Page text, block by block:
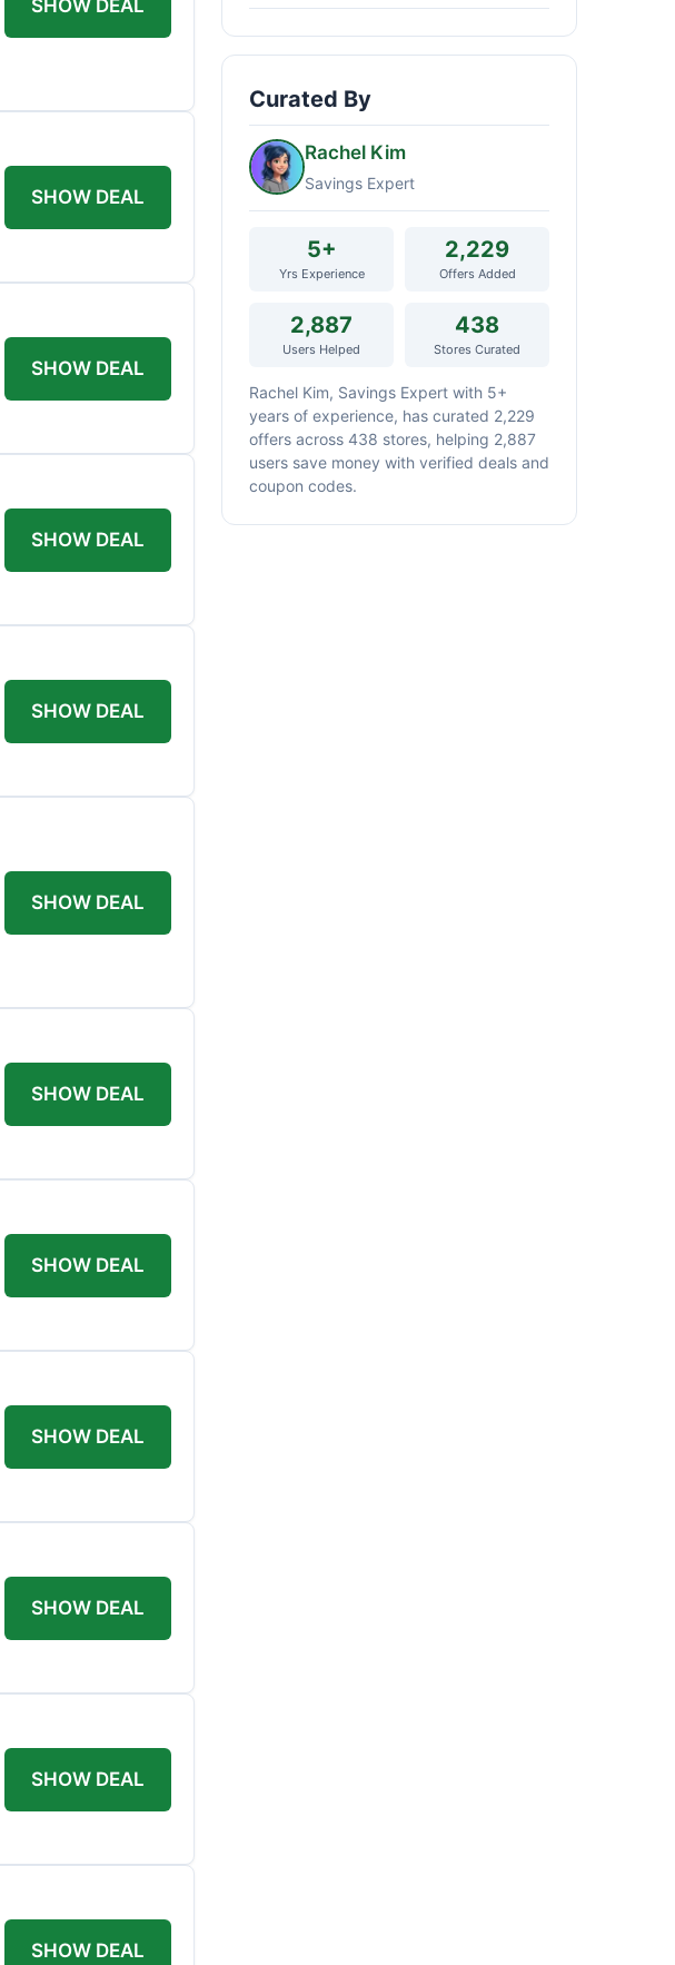
SHOW DEAL
SHOW DEAL
SHOW DEAL
SHOW DEAL
SHOW DEAL
SHOW DEAL
SHOW DEAL
SHOW DEAL
SHOW DEAL
SHOW DEAL
SHOW DEAL
SHOW DEAL
Curated By
Rachel Kim
Savings Expert
5+
Yrs Experience
2,229
Offers Added
2,887
Users Helped
438
Stores Curated
Rachel Kim, Savings Expert with 5+
years of experience, has curated 2,229
offers across 438 stores, helping 2,887
users save money with verified deals and
coupon codes.